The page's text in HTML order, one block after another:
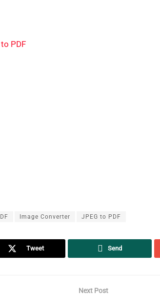
PDF
Image Converter JPEG to PDF
Tweet Send
Next Post